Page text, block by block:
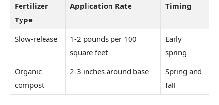
Fertilizer
Type
Application Rate Timing
Slow-release
1-2 pounds per 100
square feet
Early
spring
Organic
compost
2-3 inches around base
Spring and
fall